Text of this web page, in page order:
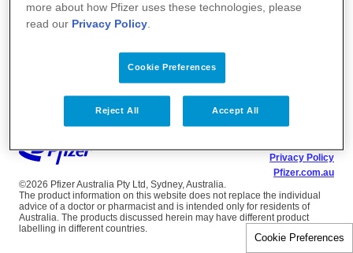
Privacy Policy
Pfizer.com.au
©2026 Pfizer Australia Pty Ltd, Sydney, Australia.
The product information on this website does not replace the individual
advice of a doctor or pharmacist and is intended only for residents of
Australia. The products discussed herein may have different product
labelling in different countries.
Cookie Preferences
more about how Pfizer uses these technologies, please
read our Privacy Policy.
Cookie Preferences
Reject All Accept All